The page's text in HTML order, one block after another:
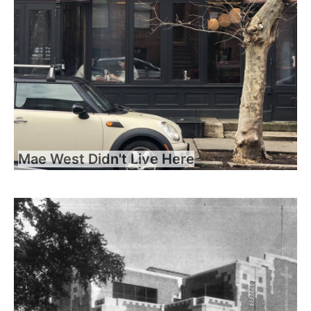
Mae West Didn't Live Here